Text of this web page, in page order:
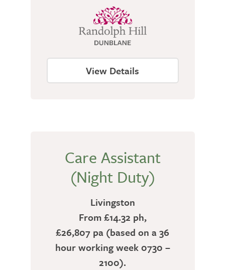
View Details
Care Assistant
(Night Duty)
Livingston
From £14.32 ph,
£26,807 pa (based on a 36
hour working week 0730 –
2100).